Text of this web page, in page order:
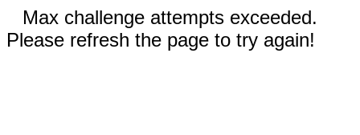
Max challenge attempts exceeded.
Please refresh the page to try again!